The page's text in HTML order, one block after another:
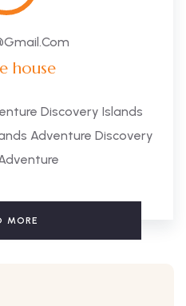
house
Discovery Islands
Adventure Discovery
MORE